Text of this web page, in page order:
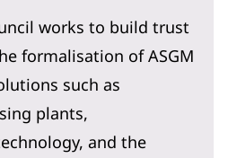
works to build trust
formalisation of ASGM
such as
plants,
and the